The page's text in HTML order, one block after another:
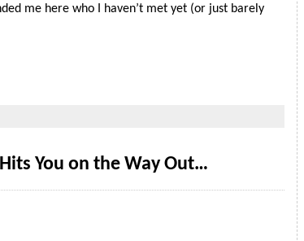
me here who I haven’t met yet (or just barely
You on the Way Out…